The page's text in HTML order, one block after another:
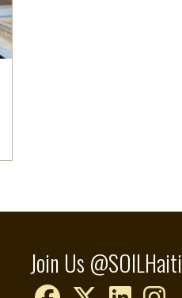
Join Us @SOILHaiti